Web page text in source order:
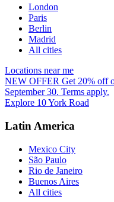
London
Paris
Berlin
Madrid
All cities
Locations near me
NEW OFFER Get 20% off
September 30. Terms apply.
Explore 10 York Road
Latin America
Mexico City
São Paulo
Rio de Janeiro
Buenos Aires
All cities